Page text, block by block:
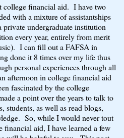
college financial aid. I have two
with a mixture of assistantships
undergraduate institution
every year, entirely from merit
I can fill out a FAFSA in
done it 8 times over my life thus
personal experiences through all
afternoon in college financial aid
fascinated by the college
a point over the years to talk to
students, as well as read blogs,
So, while I would never tout
financial aid, I have learned a few